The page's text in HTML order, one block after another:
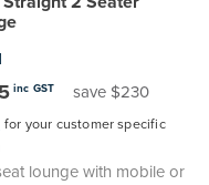
inc GST save $230
for your customer specific
lounge with mobile or